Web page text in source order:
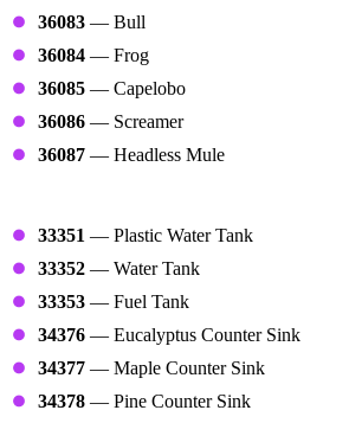
36083 — Bull
36084 — Frog
36085 — Capelobo
36086 — Screamer
36087 — Headless Mule
33351 — Plastic Water Tank
33352 — Water Tank
33353 — Fuel Tank
34376 — Eucalyptus Counter Sink
34377 — Maple Counter Sink
34378 — Pine Counter Sink